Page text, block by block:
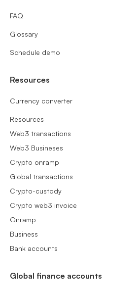
FAQ
Glossary
Schedule demo
Resources
Currency converter
Resources
Web3 transactions
Web3 Busineses
Crypto onramp
Global transactions
Crypto-custody
Crypto web3 invoice
Onramp
Business
Bank accounts
Global finance accounts